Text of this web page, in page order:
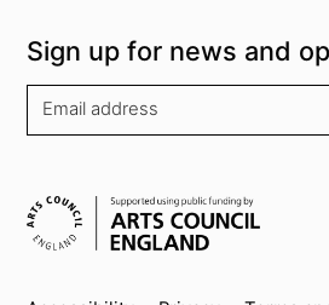
Sign up for news and
Supported by